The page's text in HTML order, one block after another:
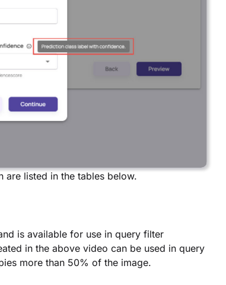
are listed in the tables below.
is available for use in query filter
in the above video can be used in query
more than 50% of the image.